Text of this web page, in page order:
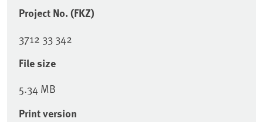
Project No. (FKZ)
3712 33 342
File size
5.34 MB
Print version